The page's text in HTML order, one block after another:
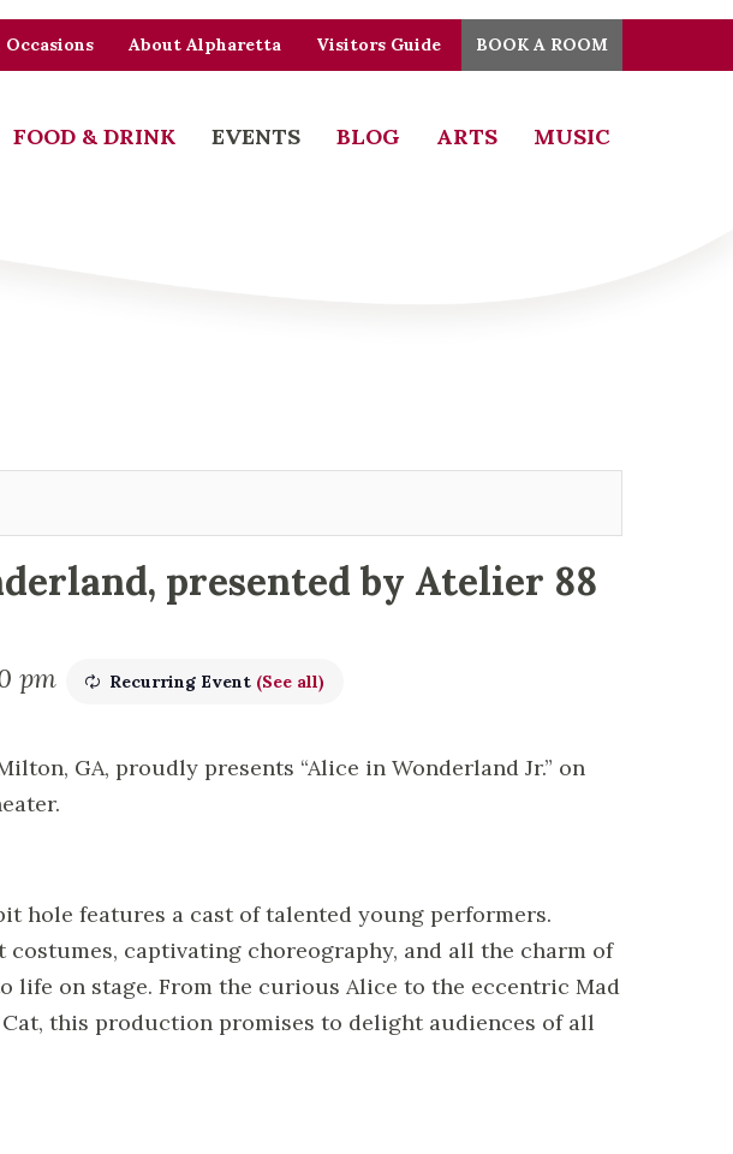
About Alpharetta Visitors Guide BOOK A ROOM
FOOD & DRINK EVENTS BLOG ARTS MUSIC
presented by Atelier 88
pm Recurring Event (See all)
GA, proudly presents “Alice in Wonderland Jr.” on
hole features a cast of talented young performers.
captivating choreography, and all the charm of
life on stage. From the curious Alice to the eccentric Mad
this production promises to delight audiences of all